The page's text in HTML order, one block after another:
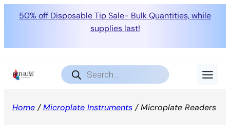
50% off Disposable Tip Sale- Bulk Quantities, while
supplies last!
Products
search
Home /Microplate Instruments / Microplate Readers